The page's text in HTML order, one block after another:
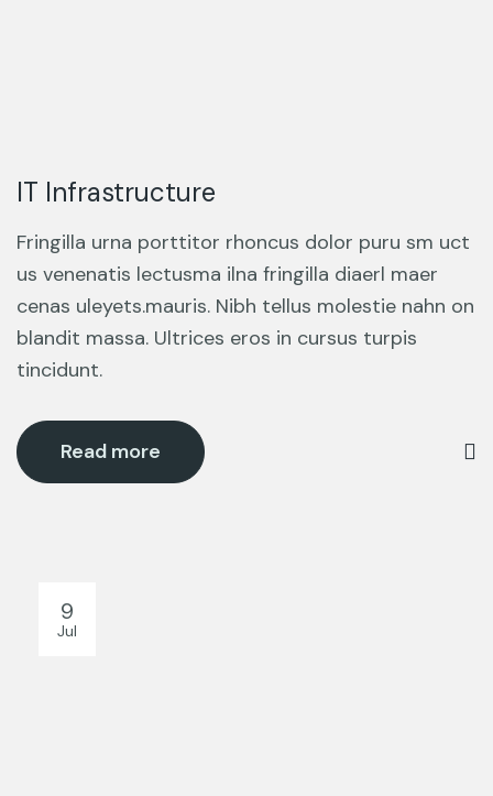
IT Infrastructure
Fringilla urna porttitor rhoncus dolor puru sm uct
us venenatis lectusma ilna fringilla diaerl maer
cenas uleyets.mauris. Nibh tellus molestie nahn on
blandit massa. Ultrices eros in cursus turpis
tincidunt.
Read more
9
Jul